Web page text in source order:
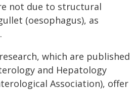
not due to structural
(oesophagus), as
which are published
and Hepatology
Association), offer